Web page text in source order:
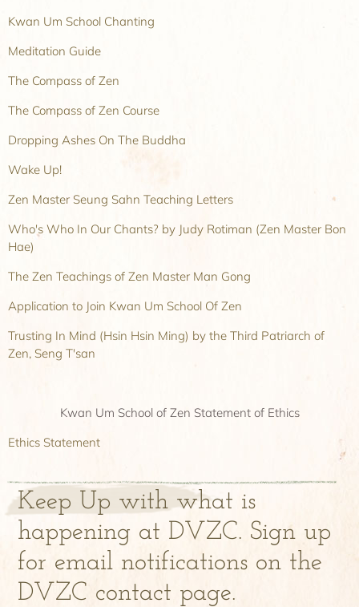
Kwan Um School Chanting
Meditation Guide
The Compass of Zen
The Compass of Zen Course
Dropping Ashes On The Buddha
Wake Up!
Zen Master Seung Sahn Teaching Letters
Who's Who In Our Chants? by Judy Rotiman (Zen Master Bon
Hae)
The Zen Teachings of Zen Master Man Gong
Application to Join Kwan Um School Of Zen
Trusting In Mind (Hsin Hsin Ming) by the Third Patriarch of
Zen, Seng T'san
Kwan Um School of Zen Statement of Ethics
Ethics Statement
Keep Up with what is
happening at DVZC. Sign up
for email notifications on the
DVZC contact page.